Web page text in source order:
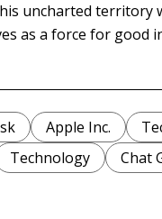
uncharted territory
as a force for good
Apple Inc.
Technology Chat